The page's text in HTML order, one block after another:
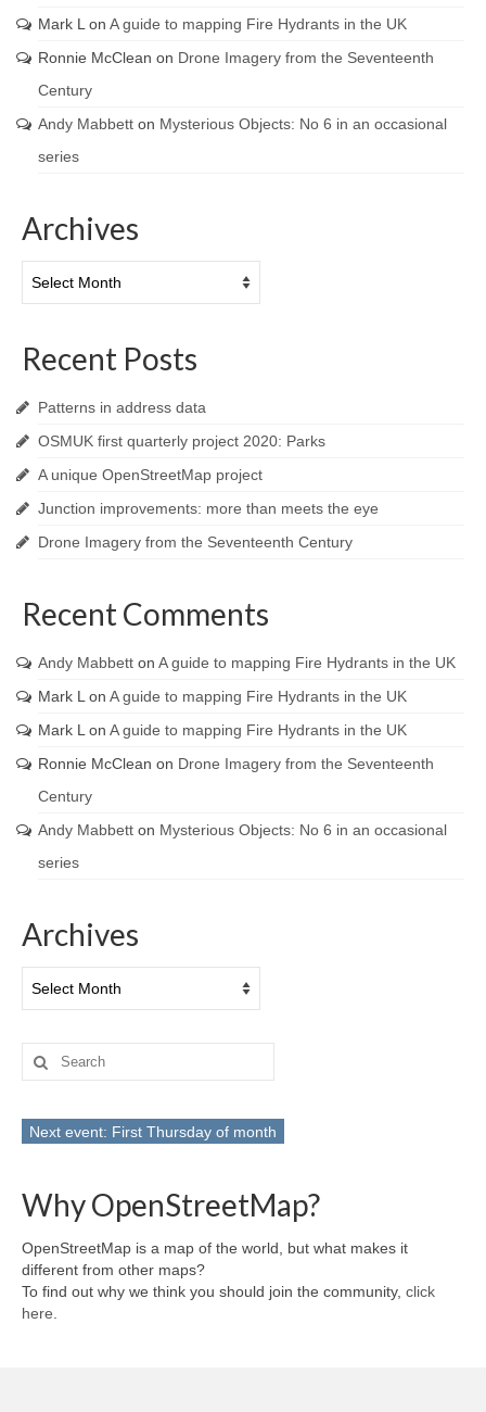
Mark L on A guide to mapping Fire Hydrants in the UK
Ronnie McClean on Drone Imagery from the Seventeenth
Century
Andy Mabbett on Mysterious Objects: No 6 in an occasional
series
Archives
Recent Posts
Patterns in address data
OSMUK first quarterly project 2020: Parks
A unique OpenStreetMap project
Junction improvements: more than meets the eye
Drone Imagery from the Seventeenth Century
Recent Comments
Andy Mabbett on A guide to mapping Fire Hydrants in the UK
Mark L on A guide to mapping Fire Hydrants in the UK
Mark L on A guide to mapping Fire Hydrants in the UK
Ronnie McClean on Drone Imagery from the Seventeenth
Century
Andy Mabbett on Mysterious Objects: No 6 in an occasional
series
Archives
Search
for:
Next event: First Thursday of month
Why OpenStreetMap?
OpenStreetMap is a map of the world, but what makes it
different from other maps?
To find out why we think you should join the community, click
here